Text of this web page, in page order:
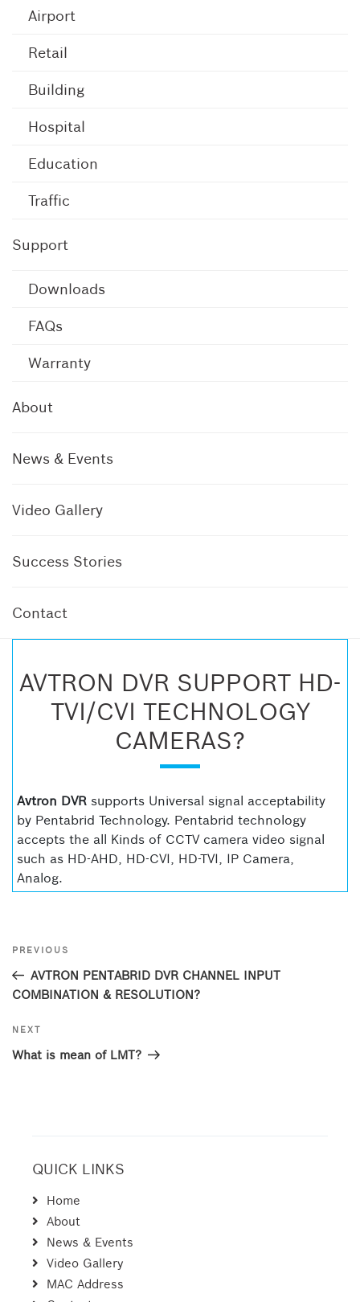
Airport
Retail
Building
Hospital
Education
Traffic
Support
Downloads
FAQs
Warranty
About
News & Events
Video Gallery
Success Stories
Contact
AVTRON DVR SUPPORT HD-
TVI/CVI TECHNOLOGY
CAMERAS?
Avtron DVR supports Universal signal acceptability
by Pentabrid Technology. Pentabrid technology
accepts the all Kinds of CCTV camera video signal
such as HD-AHD, HD-CVI, HD-TVI, IP Camera,
Analog.
Post
navigation
Previous
Post
PREVIOUS
AVTRON PENTABRID DVR CHANNEL INPUT
COMBINATION & RESOLUTION?
Next
Post
NEXT
What is mean of LMT?
QUICK LINKS
Home
About
News & Events
Video Gallery
MAC Address